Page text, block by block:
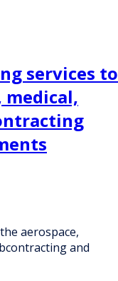
services to
aerospace,
and